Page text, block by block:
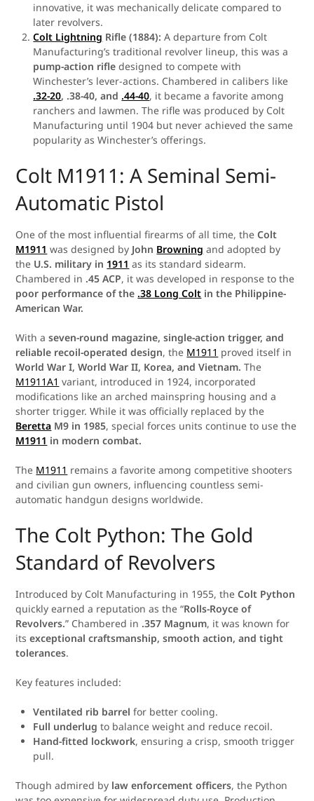
innovative, it was mechanically delicate compared to
later revolvers.
Colt Lightning Rifle (1884): A departure from Colt
Manufacturing’s traditional revolver lineup, this was a
pump-action rifle designed to compete with
Winchester’s lever-actions. Chambered in calibers like
.32-20, .38-40, and .44-40, it became a favorite among
ranchers and lawmen. The rifle was produced by Colt
Manufacturing until 1904 but never achieved the same
popularity as Winchester’s offerings.
Colt M1911: A Seminal Semi-
Automatic Pistol
One of the most influential firearms of all time, theColt
M1911 was designed by John Browning and adopted by
the U.S. military in 1911 as its standard sidearm.
Chambered in .45 ACP, it was developed in response to the
poor performance of the .38 Long Colt in the Philippine-
American War.
With aseven-round magazine, single-action trigger, and
reliable recoil-operated design, the M1911 proved itself in
World War I, World War II, Korea, and Vietnam. The
M1911A1 variant, introduced in 1924, incorporated
modifications like an arched mainspring housing and a
shorter trigger. While it was officially replaced by the
Beretta M9 in 1985, special forces units continue to use the
M1911 in modern combat.
The M1911 remains a favorite among competitive shooters
and civilian gun owners, influencing countless semi-
automatic handgun designs worldwide.
The Colt Python: The Gold
Standard of Revolvers
Introduced by Colt Manufacturing in 1955, theColt Python
quickly earned a reputation as the “Rolls-Royce of
Revolvers.” Chambered in .357 Magnum, it was known for
itsexceptional craftsmanship, smooth action, and tight
tolerances.
Key features included:
Ventilated rib barrel for better cooling.
Full underlug to balance weight and reduce recoil.
Hand-fitted lockwork, ensuring a crisp, smooth trigger
pull.
Though admired by law enforcement officers, the Python